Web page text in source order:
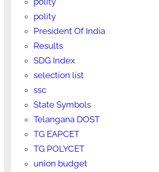
polity
President Of India
Results
SDG Index
selection list
ssc
State Symbols
Telangana DOST
TG EAPCET
TG POLYCET
union budget